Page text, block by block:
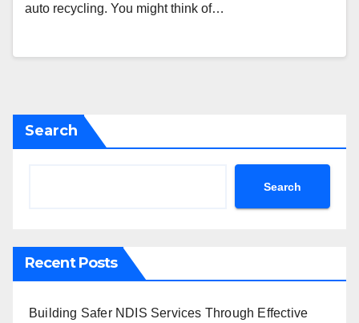
auto recycling. You might think of…
Search
Search
Recent Posts
Building Safer NDIS Services Through Effective